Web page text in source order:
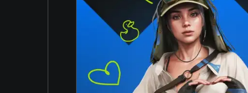
Simplified Chinese
Arabic
Korean
Japanese